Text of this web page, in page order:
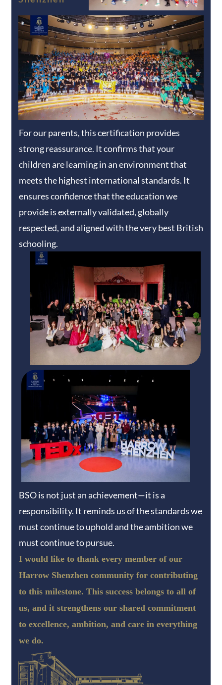
For our parents, this certification provides
strong reassurance. It confirms that your
children are learning in an environment that
meets the highest international standards. It
ensures confidence that the education we
provide is externally validated, globally
respected, and aligned with the very best British
schooling.
BSO is not just an achievement—it is a
responsibility. It reminds us of the standards we
must continue to uphold and the ambition we
must continue to pursue.
I would like to thank every member of our
Harrow Shenzhen community for contributing
to this milestone. This success belongs to all of
us, and it strengthens our shared commitment
to excellence, ambition, and care in everything
we do.